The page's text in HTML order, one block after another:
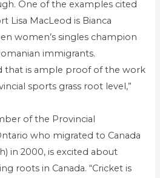
One of the examples cited
Lisa MacLeod is Bianca
women’s singles champion
immigrants.
that is ample proof of the work
sports grass root level,”
of the Provincial
who migrated to Canada
in 2000, is excited about
roots in Canada. “Cricket is